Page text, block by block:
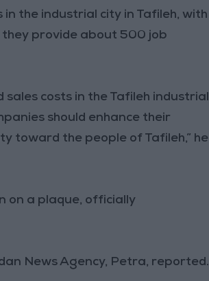
the industrial city in Tafileh, with
provide about 500 job
costs in the Tafileh industrial
should enhance their
toward the people of Tafileh,” he
on a plaque, officially
News Agency, Petra, reported.